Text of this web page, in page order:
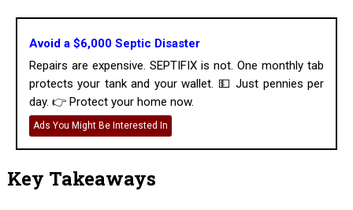
Avoid a $6,000 Septic Disaster
Repairs are expensive. SEPTIFIX is not. One monthly tab
protects your tank and your wallet. 💵 Just pennies per
day. 👉 Protect your home now.
Ads You Might Be Interested In
Key Takeaways